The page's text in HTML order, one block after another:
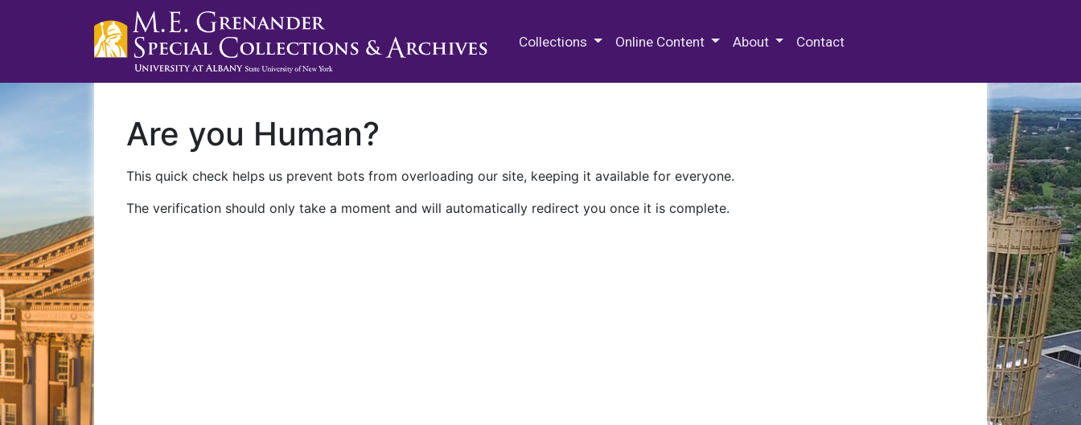
Collections Online Content About Contact
Are you Human?
This quick check helps us prevent bots from overloading our site, keeping it available for everyone.
The verification should only take a moment and will automatically redirect you once it is complete.